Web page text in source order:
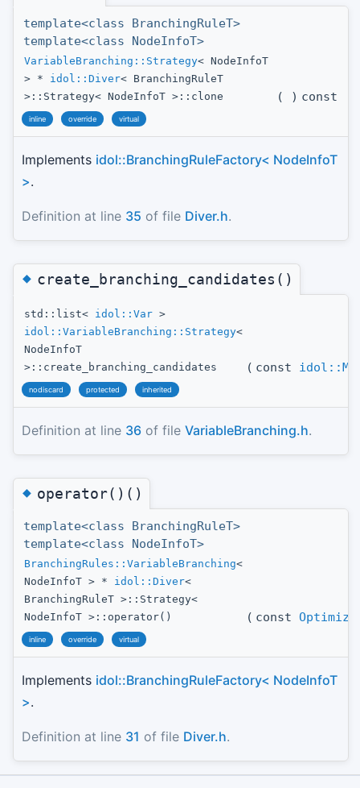
template<class BranchingRuleT>
template<class NodeInfoT>
VariableBranching::Strategy< NodeInfoT
> * idol::Diver< BranchingRuleT
>::Strategy< NodeInfoT >::clone
( ) const
inline override virtual
Implements idol::BranchingRuleFactory< NodeInfoT
>.
Definition at line 35 of file Diver.h.
◆create_branching_candidates()
std::list< idol::Var >
idol::VariableBranching::Strategy<
NodeInfoT
>::create_branching_candidates
( const
nodiscard protected inherited
Definition at line 36 of file VariableBranching.h.
◆operator()()
template<class BranchingRuleT>
template<class NodeInfoT>
BranchingRules::VariableBranching<
NodeInfoT > * idol::Diver<
BranchingRuleT >::Strategy<
NodeInfoT >::operator()
( const
inline override virtual
Implements idol::BranchingRuleFactory< NodeInfoT
>.
Definition at line 31 of file Diver.h.